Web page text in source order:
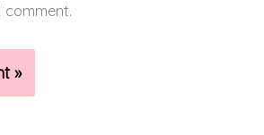
comment.